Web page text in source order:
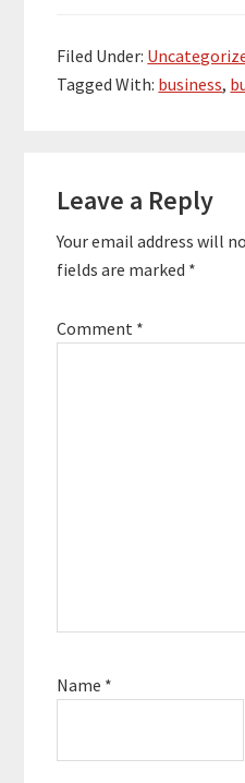
Filed Under:
Tagged With: business,
Interactions
Leave a Reply
Your email address will
fields are marked *
Comment *
Name *